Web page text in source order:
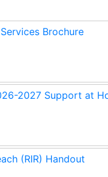
Brochure
2027 Support at
(RIR) Handout